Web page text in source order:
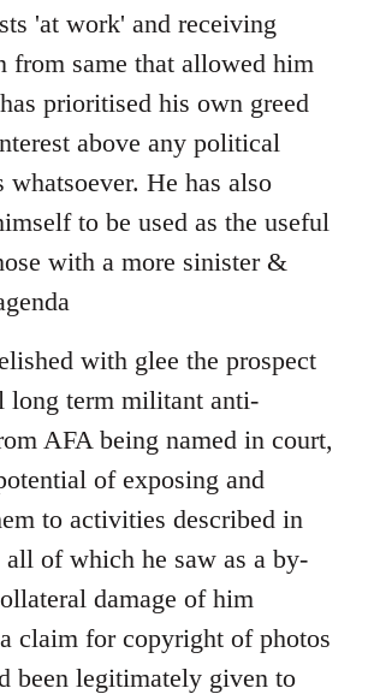
'at work' and receiving
from same that allowed him
prioritised his own greed
above any political
whatsoever. He has also
to be used as the useful
with a more sinister &
with glee the prospect
long term militant anti-
AFA being named in court,
of exposing and
to activities described in
all of which he saw as a by-
damage of him
claim for copyright of photos
been legitimately given to